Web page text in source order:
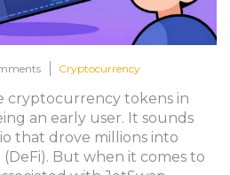
Cryptocurrency
cryptocurrency tokens in
an early user. It sounds
that drove millions into
But when it comes to